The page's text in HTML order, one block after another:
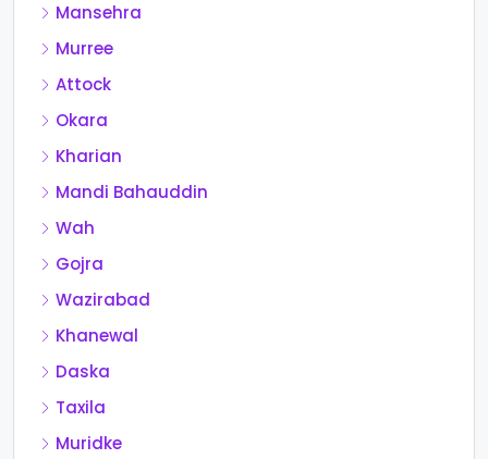
Mansehra
Murree
Attock
Okara
Kharian
Mandi Bahauddin
Wah
Gojra
Wazirabad
Khanewal
Daska
Taxila
Muridke